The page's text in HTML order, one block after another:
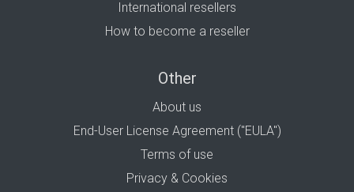
International resellers
How to become a reseller
Other
About us
End-User License Agreement ("EULA")
Terms of use
Privacy & Cookies